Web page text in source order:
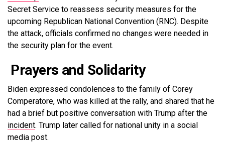
Secret Service to reassess security measures for the
upcoming Republican National Convention (RNC). Despite
the attack, officials confirmed no changes were needed in
the security plan for the event.
Prayers and Solidarity
Biden expressed condolences to the family of Corey
Comperatore, who was killed at the rally, and shared that he
had a brief but positive conversation with Trump after the
incident. Trump later called for national unity in a social
media post.